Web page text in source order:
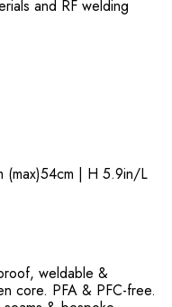
and RF welding
(max)54cm | H 5.9in/L
weldable &
core. PFA & PFC-free.